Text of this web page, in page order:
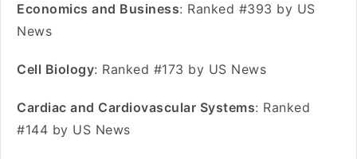
Economics and Business: Ranked #393 by US
News
Cell Biology: Ranked #173 by US News
Cardiac and Cardiovascular Systems: Ranked
#144 by US News